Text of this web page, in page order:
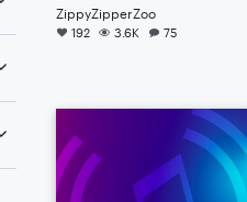
ZippyZipperZoo
192 3.6K 75